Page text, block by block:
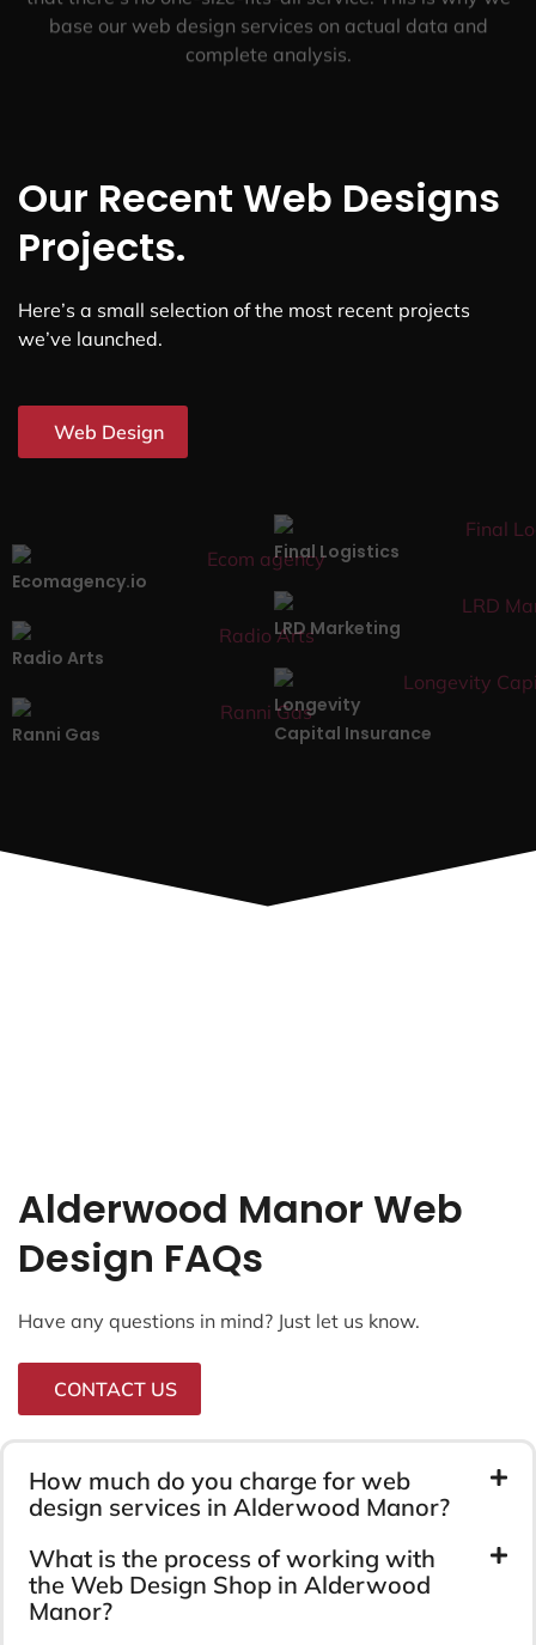
base our web design services on actual data and
complete analysis.
Our Recent Web Designs
Projects.
Here’s a small selection of the most recent projects
we’ve launched.
Web Design
Ecomagency.io
Final Logistics
Radio Arts
LRD Marketing
Ranni Gas
Longevity
Capital Insurance
Alderwood Manor Web
Design FAQs
Have any questions in mind? Just let us know.
CONTACT US
How much do you charge for web
design services in Alderwood Manor?
What is the process of working with
the Web Design Shop in Alderwood
Manor?